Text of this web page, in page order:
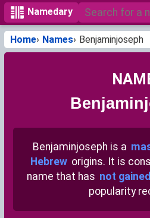
Namedary
Home Names Benjaminjoseph
Benjaminjoseph is a
Hebrew origins. It is
name that has not
popularity